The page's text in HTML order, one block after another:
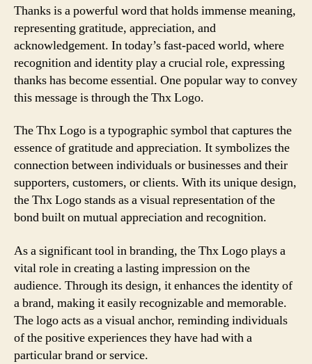
Thanks is a powerful word that holds immense meaning,
representing gratitude, appreciation, and
acknowledgement. In today’s fast-paced world, where
recognition and identity play a crucial role, expressing
thanks has become essential. One popular way to convey
this message is through the Thx Logo.
The Thx Logo is a typographic symbol that captures the
essence of gratitude and appreciation. It symbolizes the
connection between individuals or businesses and their
supporters, customers, or clients. With its unique design,
the Thx Logo stands as a visual representation of the
bond built on mutual appreciation and recognition.
As a significant tool in branding, the Thx Logo plays a
vital role in creating a lasting impression on the
audience. Through its design, it enhances the identity of
a brand, making it easily recognizable and memorable.
The logo acts as a visual anchor, reminding individuals
of the positive experiences they have had with a
particular brand or service.